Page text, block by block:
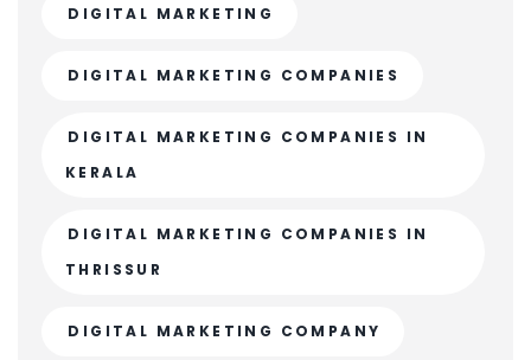
DIGITAL MARKETING
DIGITAL MARKETING COMPANIES
DIGITAL MARKETING COMPANIES IN
KERALA
DIGITAL MARKETING COMPANIES IN
THRISSUR
DIGITAL MARKETING COMPANY